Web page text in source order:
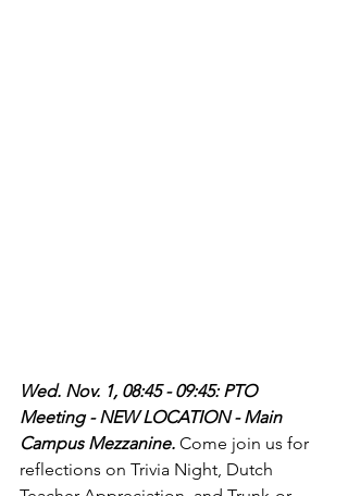
Wed. Nov. 1, 08:45 - 09:45: PTO
Meeting - NEW LOCATION - Main
Campus Mezzanine. Come join us for
reflections on Trivia Night, Dutch